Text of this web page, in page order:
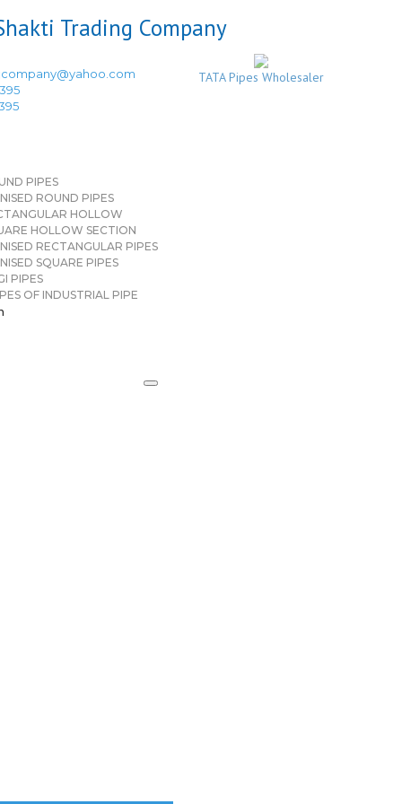
TATA Pipes Wholesaler
PIPES
ROUND PIPES
HOLLOW
HOLLOW SECTION
RECTANGULAR PIPES
SQUARE PIPES
PIPES
OF INDUSTRIAL PIPE